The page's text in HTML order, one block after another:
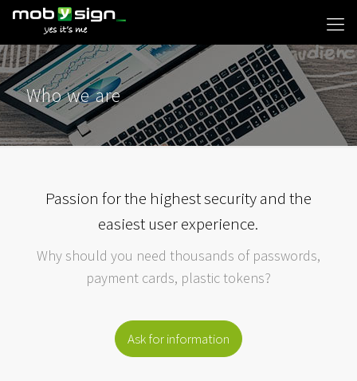
Who we are
Passion for the highest security and the
easiest user experience.
Why should you need thousands of passwords,
payment cards, plastic tokens?
Ask for information